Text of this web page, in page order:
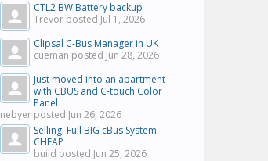
CTL2 BW Battery backup
Trevor posted Jul 1, 2026
Clipsal C-Bus Manager in UK
cueman posted Jun 28, 2026
Just moved into an apartment
with CBUS and C-touch Color
Panel
nebyer posted Jun 26, 2026
Selling: Full BIG cBus System.
CHEAP
build posted Jun 25, 2026